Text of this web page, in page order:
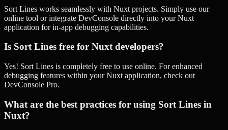
Sort Lines works seamlessly with Nuxt projects. Simply use our
online tool or integrate DevConsole directly into your Nuxt
application for in-app debugging capabilities.
Is Sort Lines free for Nuxt developers?
Yes! Sort Lines is completely free to use online. For enhanced
debugging features within your Nuxt application, check out
DevConsole Pro.
What are the best practices for using Sort Lines in
Nuxt?